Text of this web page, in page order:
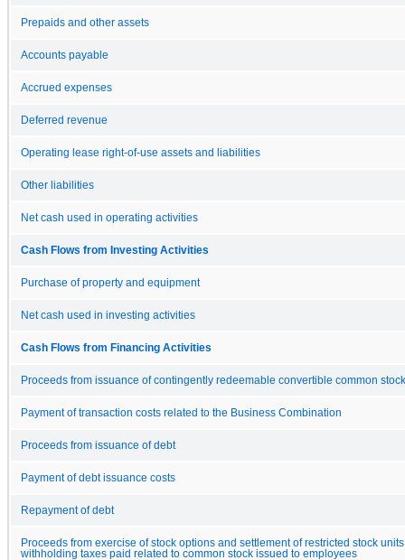
Prepaids and other assets
Accounts payable
Accrued expenses
Deferred revenue
Operating lease right-of-use assets and liabilities
Other liabilities
Net cash used in operating activities
Cash Flows from Investing Activities
Purchase of property and equipment
Net cash used in investing activities
Cash Flows from Financing Activities
Proceeds from issuance of contingently redeemable convertible common stock
Payment of transaction costs related to the Business Combination
Proceeds from issuance of debt
Payment of debt issuance costs
Repayment of debt
Proceeds from exercise of stock options and settlement of restricted stock
withholding taxes paid related to common stock issued to employees